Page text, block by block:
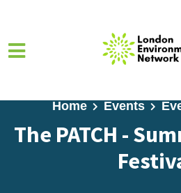
Home Events
The PATCH -